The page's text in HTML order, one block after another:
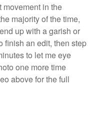
in the
majority of the time,
up with a garish or
finish an edit, then step
to let me eye
one more time
above for the full